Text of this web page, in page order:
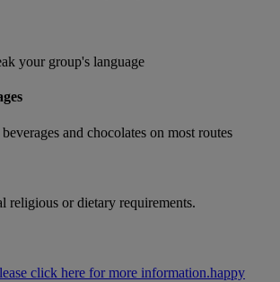
your group's language
and chocolates on most routes
religious or dietary requirements.
click here for more information.happy